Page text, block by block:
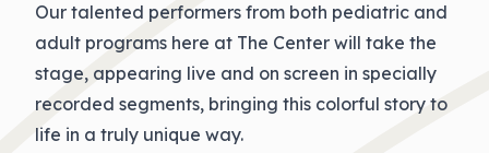
Our talented performers from both pediatric and
adult programs here at The Center will take the
stage, appearing live and on screen in specially
recorded segments, bringing this colorful story to
life in a truly unique way.